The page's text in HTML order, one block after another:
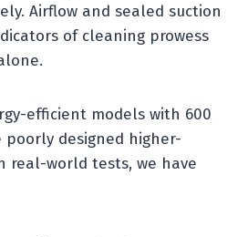
Airflow and sealed suction
of cleaning prowess
efficient models with 600
designed higher-
real-world tests, we have